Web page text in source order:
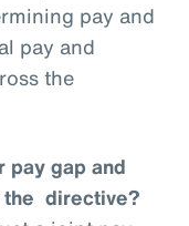
pay and
pay and
the
pay gap and
the directive?